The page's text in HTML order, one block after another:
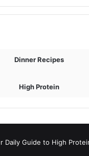
Dinner Recipes
High Protein
Daily Guide to High